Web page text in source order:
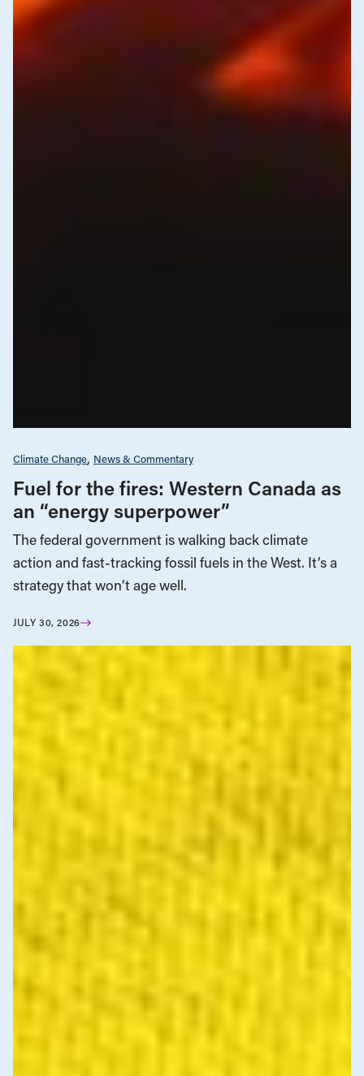
Climate Change News & Commentary
Fuel for the fires: Western Canada as
an “energy superpower”
The federal government is walking back climate
action and fast-tracking fossil fuels in the West. It’s a
strategy that won’t age well.
JULY 30, 2026